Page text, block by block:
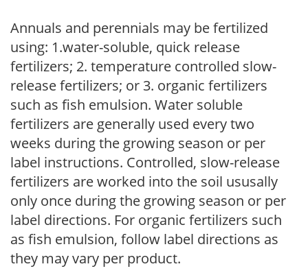
Annuals and perennials may be fertilized
using: 1.water-soluble, quick release
fertilizers; 2. temperature controlled slow-
release fertilizers; or 3. organic fertilizers
such as fish emulsion. Water soluble
fertilizers are generally used every two
weeks during the growing season or per
label instructions. Controlled, slow-release
fertilizers are worked into the soil ususally
only once during the growing season or per
label directions. For organic fertilizers such
as fish emulsion, follow label directions as
they may vary per product.